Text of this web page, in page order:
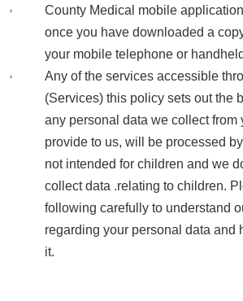
County Medical mobile
once you have downloaded a
your mobile telephone or
Any of the services accessible
(Services) this policy sets out the
any personal data we collect from
provide to us, will be processed
not intended for children and we
collect data .relating to children.
following carefully to understand
regarding your personal data and
it.